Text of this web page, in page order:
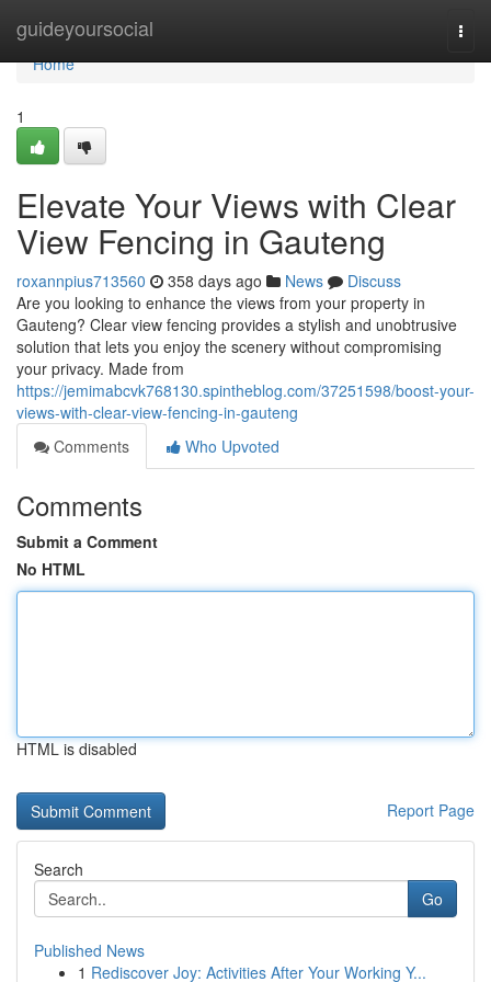
guideyoursocial
Home
Home
1
Elevate Your Views with Clear
View Fencing in Gauteng
roxannpius713560 358 days ago News
Discuss
Are you looking to enhance the views from your property in
Gauteng? Clear view fencing provides a stylish and unobtrusive
solution that lets you enjoy the scenery without compromising
your privacy. Made from
https://jemimabcvk768130.spintheblog.com/37251598/boost-your-
views-with-clear-view-fencing-in-gauteng
Comments
Who Upvoted
Comments
Submit a Comment
No HTML
HTML is disabled
Report Page
Search
Go
Published News
1 Rediscover Joy: Activities After Your Working Y...